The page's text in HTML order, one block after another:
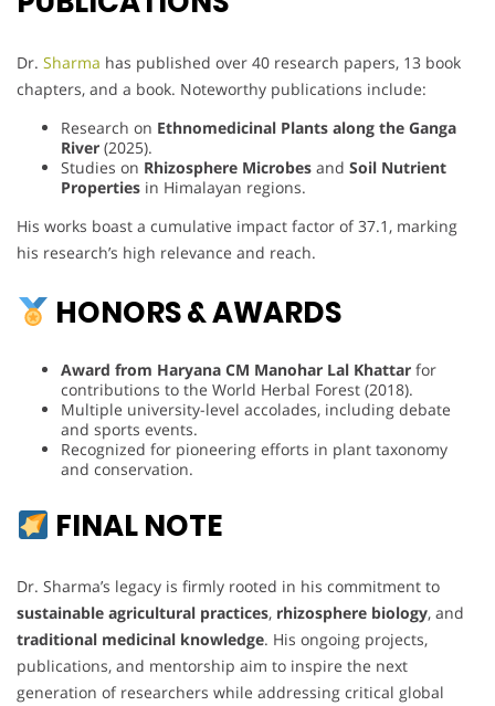
Dr. Sharma has published over 40 research papers, 13 book
chapters, and a book. Noteworthy publications include:
Research on Ethnomedicinal Plants along the Ganga
River (2025).
Studies on Rhizosphere Microbes and Soil Nutrient
Properties in Himalayan regions.
His works boast a cumulative impact factor of 37.1, marking
his research’s high relevance and reach.
HONORS & AWARDS
Award from Haryana CM Manohar Lal Khattar for
contributions to the World Herbal Forest (2018).
Multiple university-level accolades, including debate
and sports events.
Recognized for pioneering efforts in plant taxonomy
and conservation.
FINAL NOTE
Dr. Sharma’s legacy is firmly rooted in his commitment to
sustainable agricultural practices, rhizosphere biology, and
traditional medicinal knowledge. His ongoing projects,
publications, and mentorship aim to inspire the next
generation of researchers while addressing critical global